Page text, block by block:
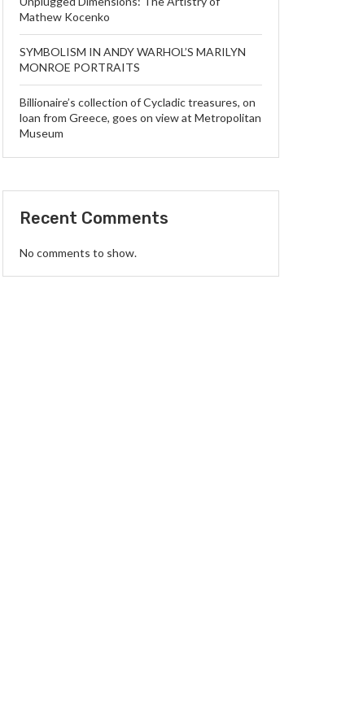
Mathew Kocenko
SYMBOLISM IN ANDY WARHOL’S MARILYN
MONROE PORTRAITS
Billionaire’s collection of Cycladic treasures, on
loan from Greece, goes on view at Metropolitan
Museum
Recent Comments
No comments to show.